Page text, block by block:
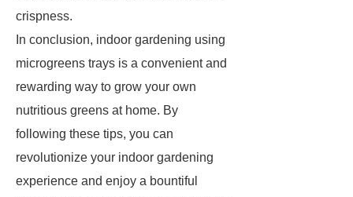
crispness.
In conclusion, indoor gardening using
microgreens trays is a convenient and
rewarding way to grow your own
nutritious greens at home. By
following these tips, you can
revolutionize your indoor gardening
experience and enjoy a bountiful